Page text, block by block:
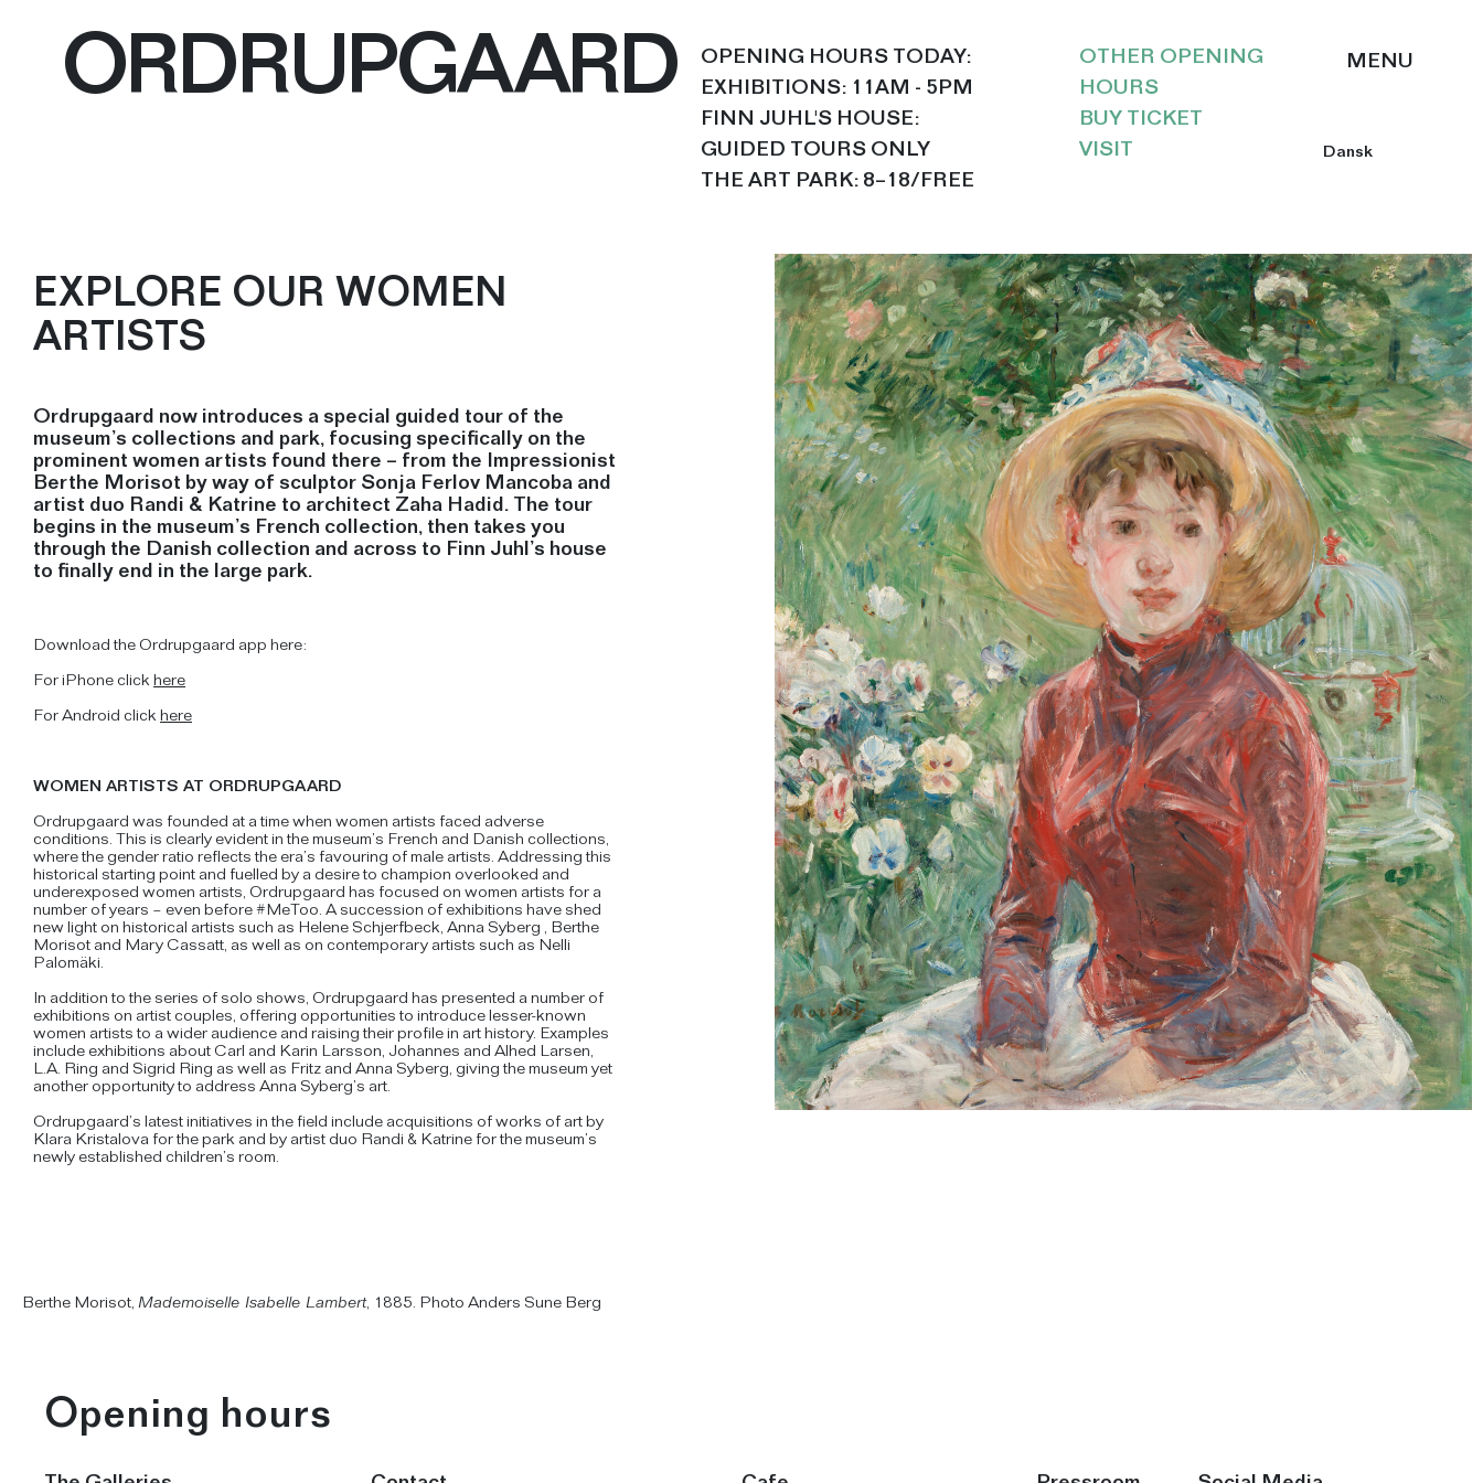
ORDRUPGAARD
OPENING HOURS TODAY:
EXHIBITIONS: 11AM - 5PM
FINN JUHL'S HOUSE:
GUIDED TOURS ONLY
THE ART PARK: 8–18/FREE
OTHER OPENING
HOURS
BUY TICKET
VISIT
Dansk
EXPLORE OUR WOMEN
ARTISTS
Ordrupgaard now introduces a special guided tour of the
museum’s collections and park, focusing specifically on the
prominent women artists found there – from the Impressionist
Berthe Morisot by way of sculptor Sonja Ferlov Mancoba and
artist duo Randi & Katrine to architect Zaha Hadid. The tour
begins in the museum’s French collection, then takes you
through the Danish collection and across to Finn Juhl’s house
to finally end in the large park.
Download the Ordrupgaard app here:
For iPhone click here
For Android click here
WOMEN ARTISTS AT ORDRUPGAARD
Ordrupgaard was founded at a time when women artists faced adverse
conditions. This is clearly evident in the museum’s French and Danish collections,
where the gender ratio reflects the era’s favouring of male artists. Addressing this
historical starting point and fuelled by a desire to champion overlooked and
underexposed women artists, Ordrupgaard has focused on women artists for a
number of years – even before #MeToo. A succession of exhibitions have shed
new light on historical artists such as Helene Schjerfbeck, Anna Syberg , Berthe
Morisot and Mary Cassatt, as well as on contemporary artists such as Nelli
Palomäki.
In addition to the series of solo shows, Ordrupgaard has presented a number of
exhibitions on artist couples, offering opportunities to introduce lesser-known
women artists to a wider audience and raising their profile in art history. Examples
include exhibitions about Carl and Karin Larsson, Johannes and Alhed Larsen,
L.A. Ring and Sigrid Ring as well as Fritz and Anna Syberg, giving the museum yet
another opportunity to address Anna Syberg’s art.
Ordrupgaard’s latest initiatives in the field include acquisitions of works of art by
Klara Kristalova for the park and by artist duo Randi & Katrine for the museum’s
newly established children’s room.
Berthe Morisot, Mademoiselle Isabelle Lambert, 1885. Photo Anders Sune Berg
Opening hours